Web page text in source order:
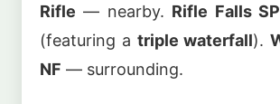
Rifle — nearby. Rifle Falls SP
(featuring a triple waterfall).
NF — surrounding.